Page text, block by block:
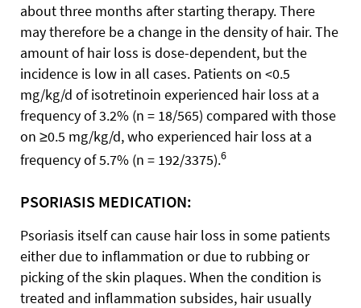
about three months after starting therapy. There
may therefore be a change in the density of hair. The
amount of hair loss is dose-dependent, but the
incidence is low in all cases. Patients on <0.5
mg/kg/d of isotretinoin experienced hair loss at a
frequency of 3.2% (n = 18/565) compared with those
on ≥0.5 mg/kg/d, who experienced hair loss at a
frequency of 5.7% (n = 192/3375).6
PSORIASIS MEDICATION:
Psoriasis itself can cause hair loss in some patients
either due to inflammation or due to rubbing or
picking of the skin plaques. When the condition is
treated and inflammation subsides, hair usually